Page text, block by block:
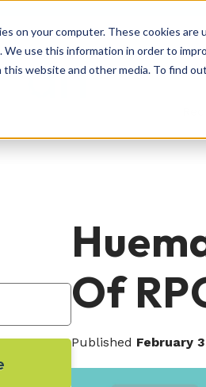
on your computer. These cookies
We use this information in order to
website and other media. To find
that every person and
and then build you a
solution.
is about creating
experiences—and
every day.
blog posts, tools, and
improve your recruitment
you'll find something
Hub
Of
Published February